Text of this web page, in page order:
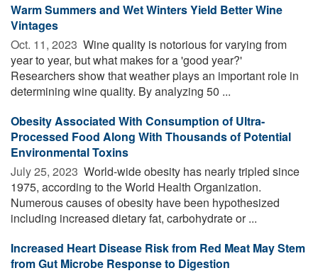
Warm Summers and Wet Winters Yield Better Wine
Vintages
Oct. 11, 2023  Wine quality is notorious for varying from
year to year, but what makes for a 'good year?'
Researchers show that weather plays an important role in
determining wine quality. By analyzing 50 ...
Obesity Associated With Consumption of Ultra-
Processed Food Along With Thousands of Potential
Environmental Toxins
July 25, 2023  World-wide obesity has nearly tripled since
1975, according to the World Health Organization.
Numerous causes of obesity have been hypothesized
including increased dietary fat, carbohydrate or ...
Increased Heart Disease Risk from Red Meat May Stem
from Gut Microbe Response to Digestion